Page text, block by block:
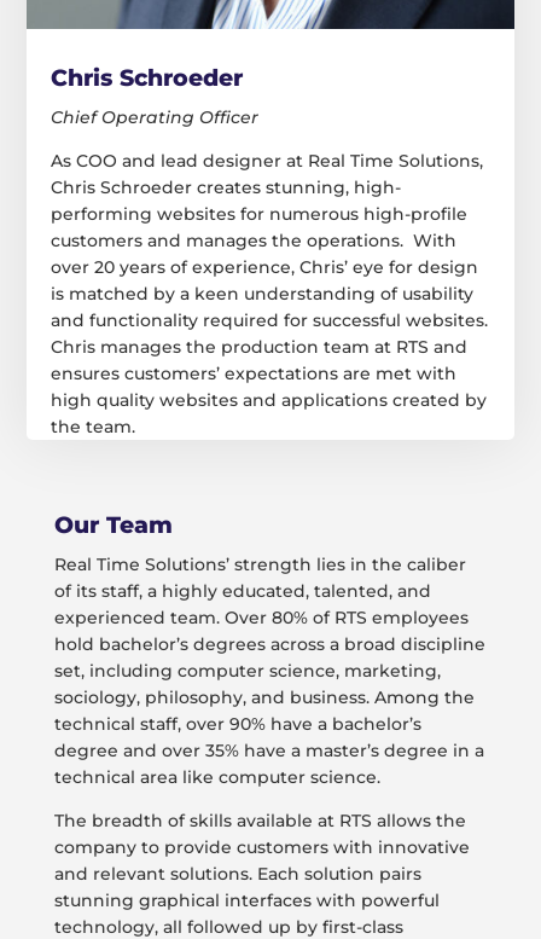
Chris Schroeder
Chief Operating Officer
As COO and lead designer at Real Time Solutions,
Chris Schroeder creates stunning, high-
performing websites for numerous high-profile
customers and manages the operations. With
over 20 years of experience, Chris’ eye for design
is matched by a keen understanding of usability
and functionality required for successful websites.
Chris manages the production team at RTS and
ensures customers’ expectations are met with
high quality websites and applications created by
the team.
Our Team
Real Time Solutions’ strength lies in the caliber
of its staff, a highly educated, talented, and
experienced team. Over 80% of RTS employees
hold bachelor’s degrees across a broad discipline
set, including computer science, marketing,
sociology, philosophy, and business. Among the
technical staff, over 90% have a bachelor’s
degree and over 35% have a master’s degree in a
technical area like computer science.
The breadth of skills available at RTS allows the
company to provide customers with innovative
and relevant solutions. Each solution pairs
stunning graphical interfaces with powerful
technology, all followed up by first-class